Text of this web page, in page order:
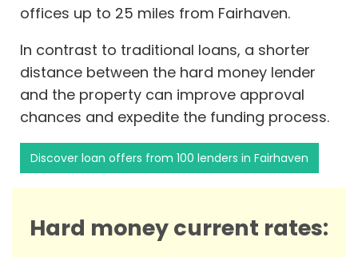
offices up to 25 miles from Fairhaven.
In contrast to traditional loans, a shorter
distance between the hard money lender
and the property can improve approval
chances and expedite the funding process.
Discover loan offers from 100 lenders in Fairhaven
Hard money current rates: